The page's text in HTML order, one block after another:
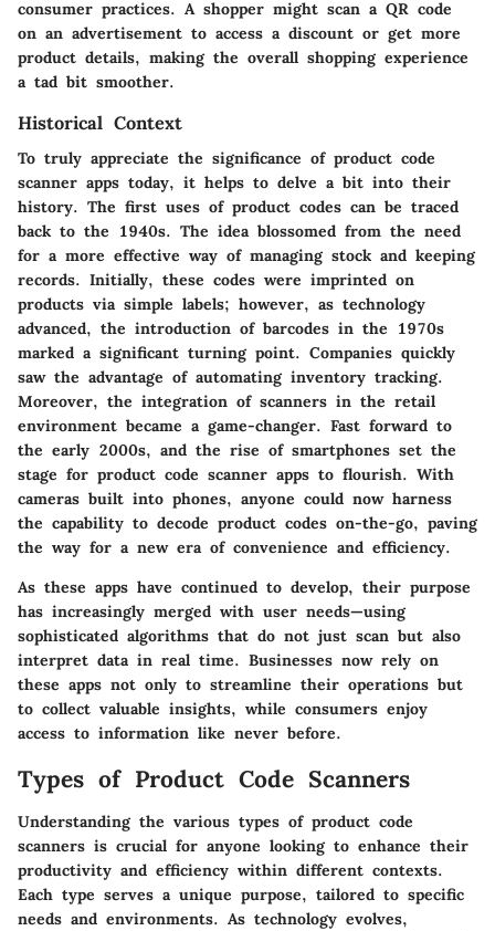
consumer practices. A shopper might scan a QR code
on an advertisement to access a discount or get more
product details, making the overall shopping experience
a tad bit smoother.
Historical Context
To truly appreciate the significance of product code
scanner apps today, it helps to delve a bit into their
history. The first uses of product codes can be traced
back to the 1940s. The idea blossomed from the need
for a more effective way of managing stock and keeping
records. Initially, these codes were imprinted on
products via simple labels; however, as technology
advanced, the introduction of barcodes in the 1970s
marked a significant turning point. Companies quickly
saw the advantage of automating inventory tracking.
Moreover, the integration of scanners in the retail
environment became a game-changer. Fast forward to
the early 2000s, and the rise of smartphones set the
stage for product code scanner apps to flourish. With
cameras built into phones, anyone could now harness
the capability to decode product codes on-the-go, paving
the way for a new era of convenience and efficiency.
As these apps have continued to develop, their purpose
has increasingly merged with user needs—using
sophisticated algorithms that do not just scan but also
interpret data in real time. Businesses now rely on
these apps not only to streamline their operations but
to collect valuable insights, while consumers enjoy
access to information like never before.
Types of Product Code Scanners
Understanding the various types of product code
scanners is crucial for anyone looking to enhance their
productivity and efficiency within different contexts.
Each type serves a unique purpose, tailored to specific
needs and environments. As technology evolves,